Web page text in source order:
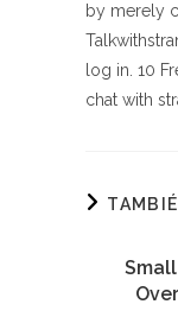
by merely
log in. 10
chat with